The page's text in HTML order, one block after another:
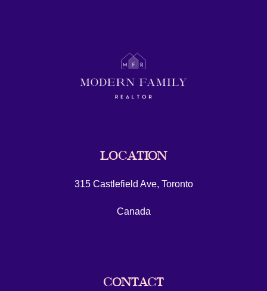
LOCATION
315 Castlefield Ave, Toronto
Canada
CONTACT